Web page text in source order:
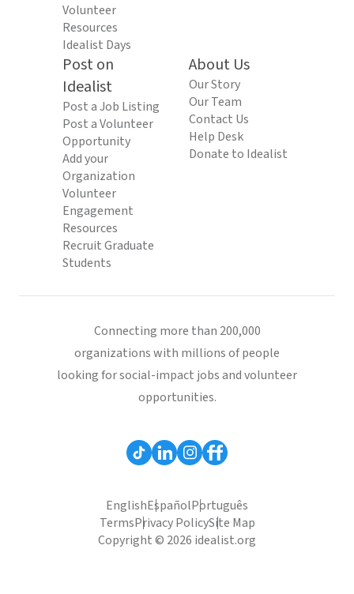
Volunteer
Resources
Idealist Days
Post on
Idealist
Post a Job Listing
Post a Volunteer
Opportunity
Add your
Organization
Volunteer
Engagement
Resources
Recruit Graduate
Students
About Us
Our Story
Our Team
Contact Us
Help Desk
Donate to Idealist
Connecting more than 200,000
organizations with millions of people
looking for social-impact jobs and volunteer
opportunities.
EnglishEspañolPortuguês
TermsPrivacy PolicySite Map
Copyright © 2026 idealist.org